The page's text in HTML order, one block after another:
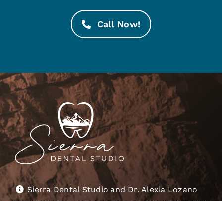
Call Now!
Sierra Dental Studio and Dr. Alexia Lozano